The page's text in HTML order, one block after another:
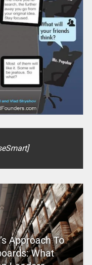
Approach To
What